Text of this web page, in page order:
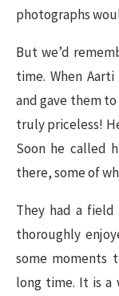
photographs
But we’d
time. When
and gave them
truly priceless!
Soon he called
there, some of
They had a
thoroughly
some moments
long time. It is a